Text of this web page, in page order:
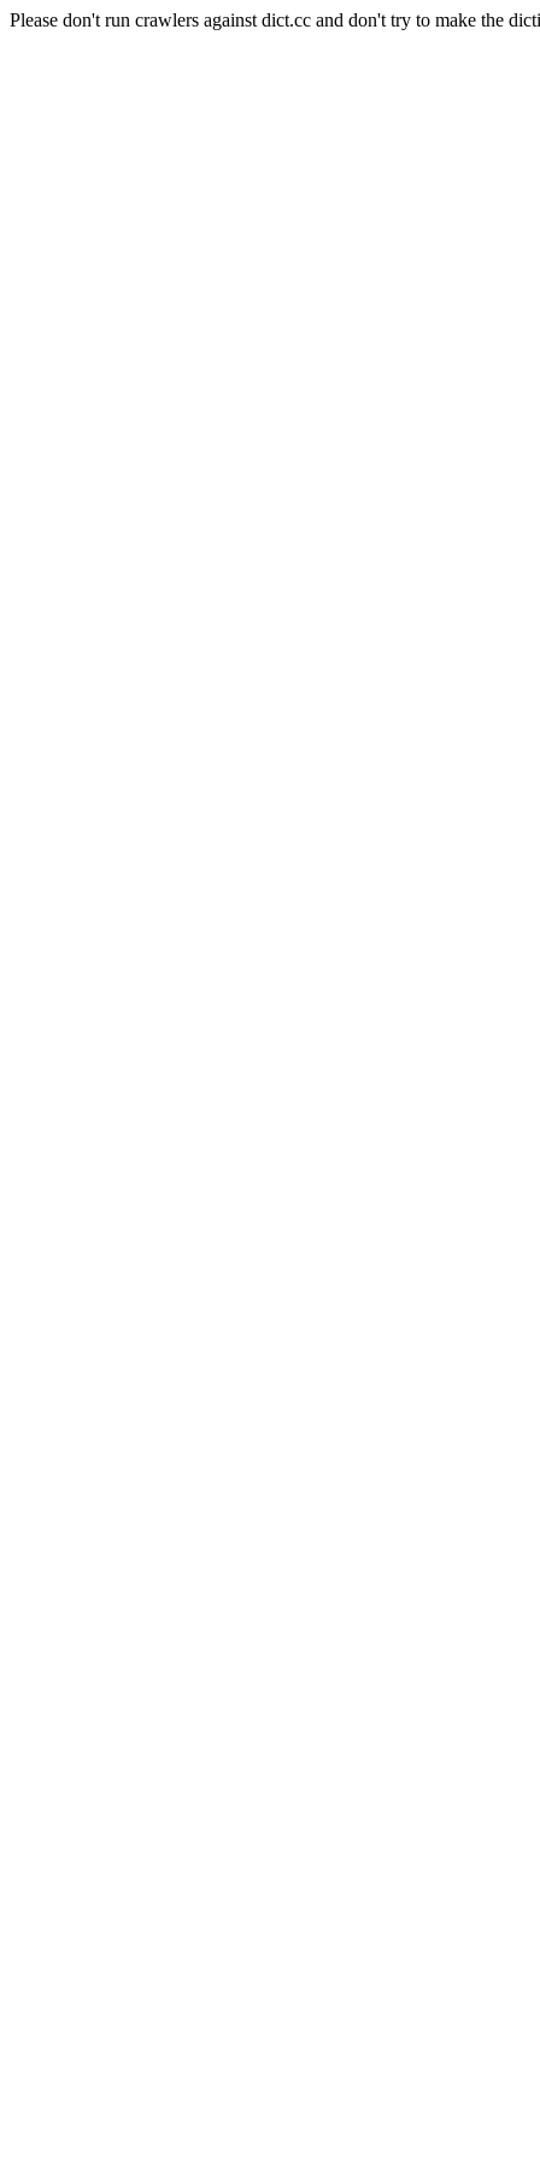
Please don't run crawlers against dict.cc and don't try to make the